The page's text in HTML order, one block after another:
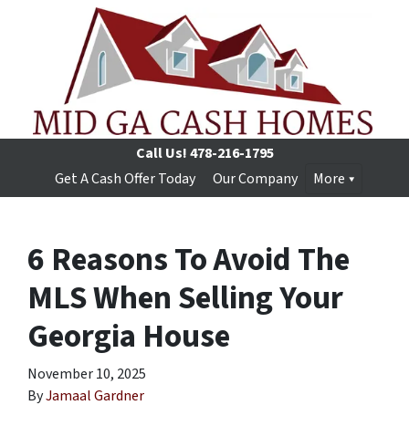
Call Us!478-216-1795
Get A Cash Offer Today
Our Company More
6 Reasons To Avoid The
MLS When Selling Your
Georgia House
November 10, 2025
ByJamaal Gardner